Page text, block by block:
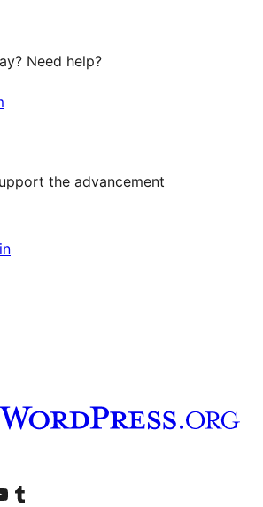
Need help?
the advancement
account
YouTube channel
Visit our Tumblr account